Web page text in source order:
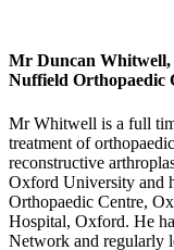
Mr Duncan Whitwell,
Nuffield Orthopaedic
Mr Whitwell is a full
treatment of
reconstructive
Oxford University and
Orthopaedic Centre,
Hospital, Oxford. He
Network and regularly